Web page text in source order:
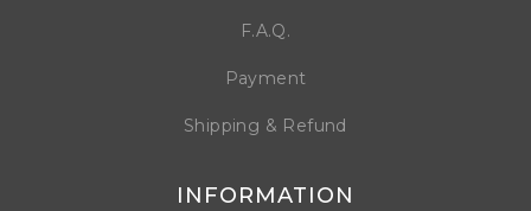
F.A.Q.
Payment
Shipping & Refund
INFORMATION